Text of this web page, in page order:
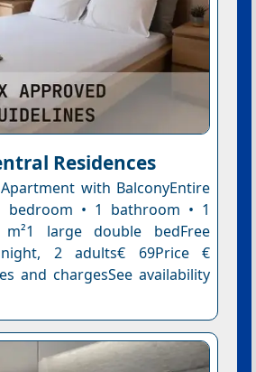
Residences
with BalconyEntire
bedroom • 1 bathroom • 1
large double bedFree
night, 2 adults€ 69Price €
and chargesSee availability